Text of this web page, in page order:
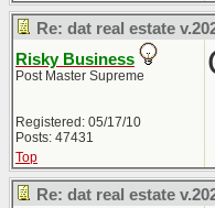
Re: dat real estate
Risky Business
Post Master Supreme
Registered: 05/17/10
Posts: 47431
Top
Re: dat real estate